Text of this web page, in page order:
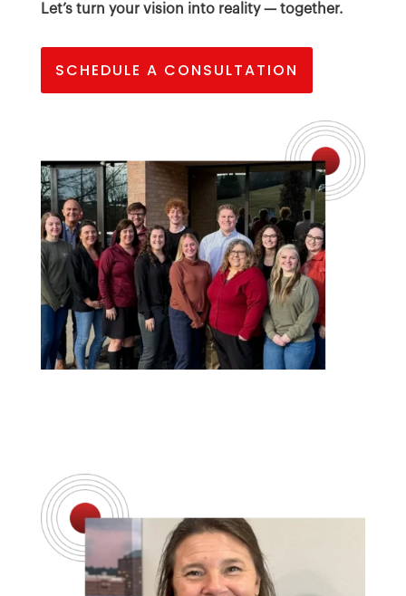
Let’s turn your vision into reality — together.
SCHEDULE A CONSULTATION